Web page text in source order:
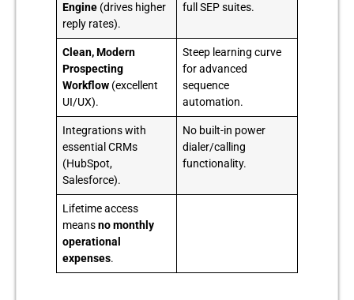
Engine (drives higher
reply rates).
full SEP suites.
Clean, Modern
Prospecting
Workflow (excellent
UI/UX).
Steep learning curve
for advanced
sequence
automation.
Integrations with
essential CRMs
(HubSpot,
Salesforce).
No built-in power
dialer/calling
functionality.
Lifetime access
meansno monthly
operational
expenses.